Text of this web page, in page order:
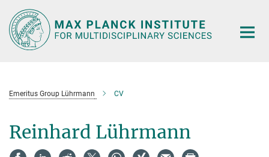
Main-
Content
Emeritus Group Lührmann CV
Reinhard Lührmann